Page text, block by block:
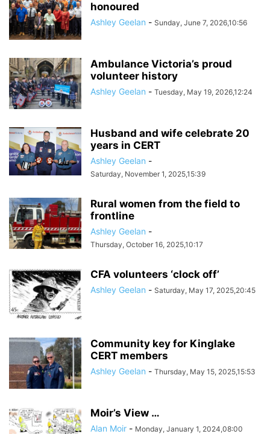
honoured
Ashley Geelan - Sunday, June 7, 2026,10:56
Ambulance Victoria’s proud
volunteer history
Ashley Geelan - Tuesday, May 19, 2026,12:24
Husband and wife celebrate 20
years in CERT
Ashley Geelan -
Saturday, November 1, 2025,15:39
Rural women from the field to
frontline
Ashley Geelan -
Thursday, October 16, 2025,10:17
CFA volunteers ‘clock off’
Ashley Geelan - Saturday, May 17, 2025,20:45
Community key for Kinglake
CERT members
Ashley Geelan - Thursday, May 15, 2025,15:53
Moir’s View …
Alan Moir - Monday, January 1, 2024,08:00